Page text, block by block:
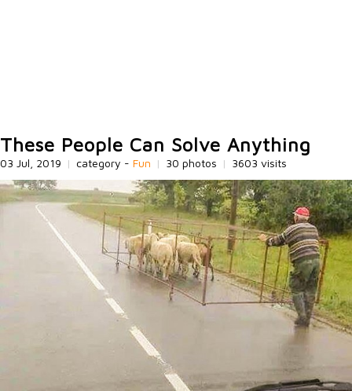
These People Can Solve Anything
03 Jul, 2019 | category - Fun | 30 photos | 3603 visits